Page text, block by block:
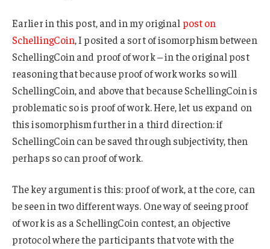
Earlier in this post, and in my original post on
SchellingCoin, I posited a sort of isomorphism between
SchellingCoin and proof of work – in the original post
reasoning that because proof of work works so will
SchellingCoin, and above that because SchellingCoin is
problematic so is proof of work. Here, let us expand on
this isomorphism further in a third direction: if
SchellingCoin can be saved through subjectivity, then
perhaps so can proof of work.
The key argument is this: proof of work, at the core, can
be seen in two different ways. One way of seeing proof
of work is as a SchellingCoin contest, an objective
protocol where the participants that vote with the